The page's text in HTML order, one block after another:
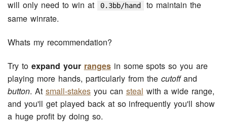
will only need to win at
0.3bb/hand
to maintain the
same winrate.
Whats my recommendation?
Try to expand your rangesin some spots so you are
playing more hands, particularly from the cutoffand
button. At small-stakesyou can steal with a wide range,
and you'll get played back at so infrequently you'll show
a huge profit by doing so.